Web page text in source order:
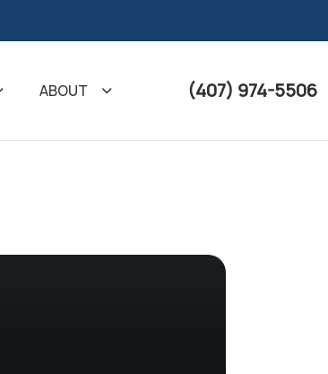
(407) 974-5506
ABOUT